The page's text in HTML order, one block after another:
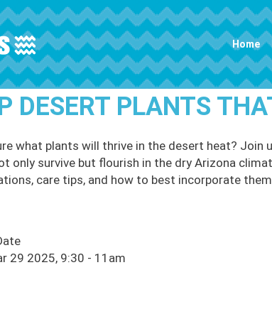
Main navigation Home
DESERT PLANTS
what plants will thrive in the desert heat? Join
only survive but flourish in the dry Arizona
care tips, and how to best incorporate
29 2025, 9:30 - 11am